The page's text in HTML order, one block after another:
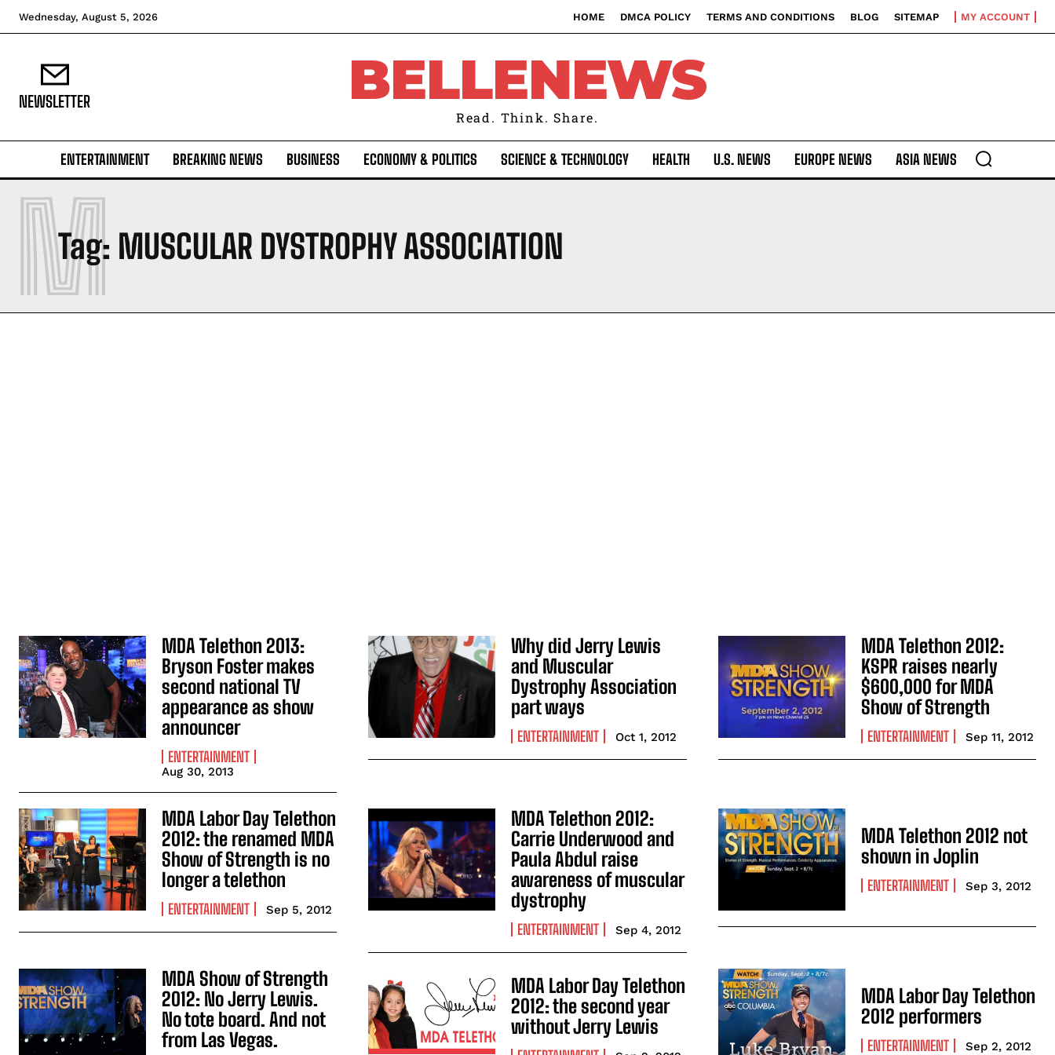
Wednesday, August 5, 2026 HOME DMCA POLICY TERMS AND CONDITIONS BLOG SITEMAP MY ACCOUNT
NEWSLETTER BELLENEWS
Read. Think. Share.
ENTERTAINMENT BREAKING NEWS BUSINESS ECONOMY & POLITICS SCIENCE & TECHNOLOGY HEALTH U.S. NEWS EUROPE NEWS ASIA NEWS
Tag: MUSCULAR DYSTROPHY ASSOCIATION
M
MDA Telethon 2013:
Bryson Foster makes
second national TV
appearance as show
announcer
ENTERTAINMENT
Aug 30, 2013
Why did Jerry Lewis
and Muscular
Dystrophy Association
part ways
ENTERTAINMENT Oct 1, 2012
MDA Telethon 2012:
KSPR raises nearly
$600,000 for MDA
Show of Strength
ENTERTAINMENT Sep 11, 2012
MDA Labor Day Telethon
2012: the renamed MDA
Show of Strength is no
longer a telethon
ENTERTAINMENT Sep 5, 2012
MDA Telethon 2012:
Carrie Underwood and
Paula Abdul raise
awareness of muscular
dystrophy
ENTERTAINMENT Sep 4, 2012
MDA Telethon 2012 not
shown in Joplin
ENTERTAINMENT Sep 3, 2012
MDA Show of Strength
2012: No Jerry Lewis.
No tote board. And not
from Las Vegas.
MDA Labor Day Telethon
2012: the second year
without Jerry Lewis
MDA Labor Day Telethon
2012 performers
ENTERTAINMENT Sep 2, 2012